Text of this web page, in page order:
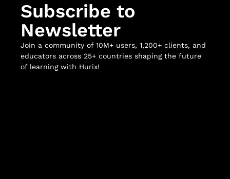
Subscribe to
Newsletter
Join a community of 10M+ users, 1,200+ clients, and
educators across 25+ countries shaping the future
of learning with Hurix!